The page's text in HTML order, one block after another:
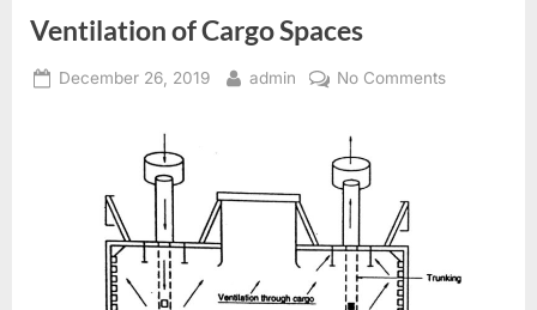
Ventilation of Cargo Spaces
Posted
December 26, 2019 By
admin No Commentson